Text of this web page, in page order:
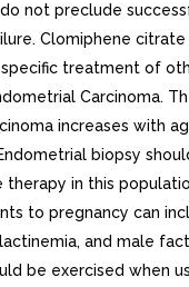
not preclude
Clomiphene
treatment of
Carcinoma.
increases with
biopsy
in this
to pregnancy can
and male
be exercised when